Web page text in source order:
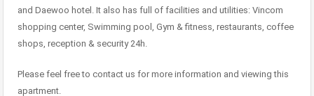
and Daewoo hotel. It also has full of facilities and utilities: Vincom
shopping center, Swimming pool, Gym & fitness, restaurants, coffee
shops, reception & security 24h.
Please feel free to contact us for more information and viewing this
apartment.